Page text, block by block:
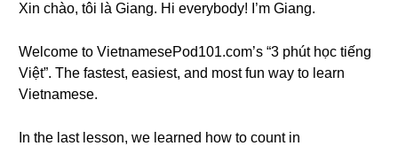
Xin chào, tôi là Giang. Hi everybody! I’m Giang.
Welcome to VietnamesePod101.com’s “3 phút học tiếng
Việt”. The fastest, easiest, and most fun way to learn
Vietnamese.
In the last lesson, we learned how to count in